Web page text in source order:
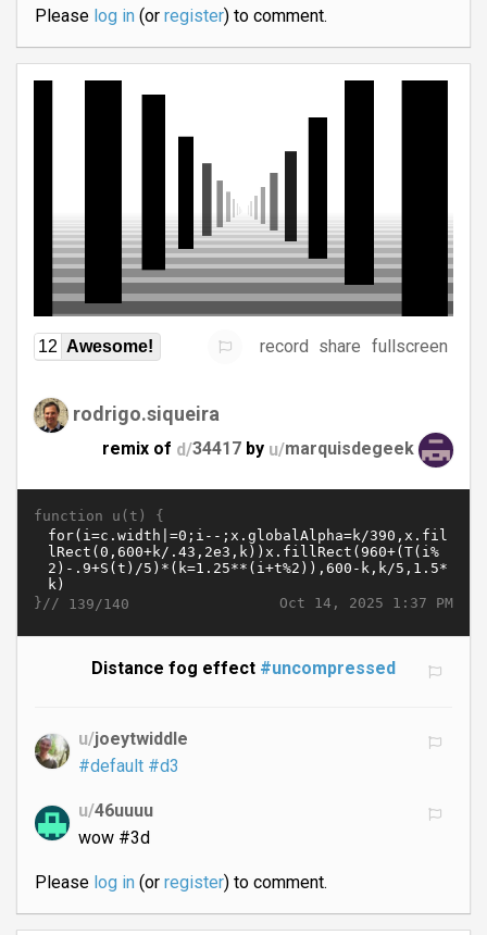
Please log in(or register) to comment.
12 Awesome! record share fullscreen
rodrigo.siqueira
remix of d/34417 by u/marquisdegeek
function u(t) {
Oct 14, 2025 1:37 PM
}// 139/140
Distance fog effect #uncompressed
u/joeytwiddle
#default #d3
u/46uuuu
wow #3d
Please log in(or register) to comment.